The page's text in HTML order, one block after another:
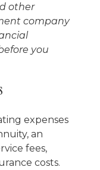
other
company
you
expenses
an
fees,
costs.